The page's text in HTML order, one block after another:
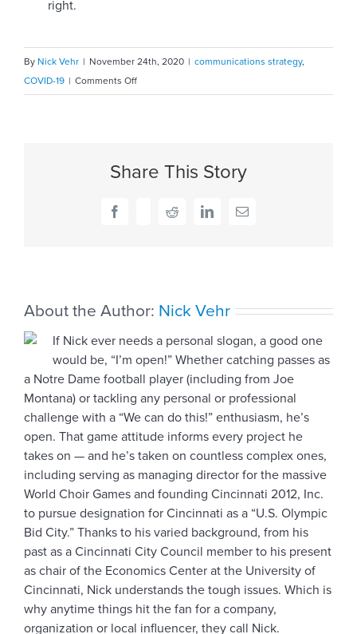
right.
By Nick Vehr | November 24th, 2020 | communications strategy,
COVID-19 | Comments Offon
the
Share This Story
Facebook RedditLinkedInEmail
About the Author: Nick Vehr
If Nick ever needs a personal slogan, a good one
would be, “I’m open!” Whether catching passes as
a Notre Dame football player (including from Joe
Montana) or tackling any personal or professional
challenge with a “We can do this!” enthusiasm, he’s
open. That game attitude informs every project he
takes on — and he’s taken on countless complex ones,
including serving as managing director for the massive
World Choir Games and founding Cincinnati 2012, Inc.
to pursue designation for Cincinnati as a “U.S. Olympic
Bid City.” Thanks to his varied background, from his
past as a Cincinnati City Council member to his present
as chair of the Economics Center at the University of
Cincinnati, Nick understands the tough issues. Which is
why anytime things hit the fan for a company,
organization or local influencer, they call Nick.